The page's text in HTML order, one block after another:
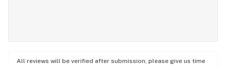
All reviews will be verified after submission; please give us time